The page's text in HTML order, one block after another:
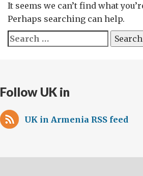
It seems we can’t find what
Perhaps searching can help.
Search
for:
Follow UK in
UK in Armenia RSS feed